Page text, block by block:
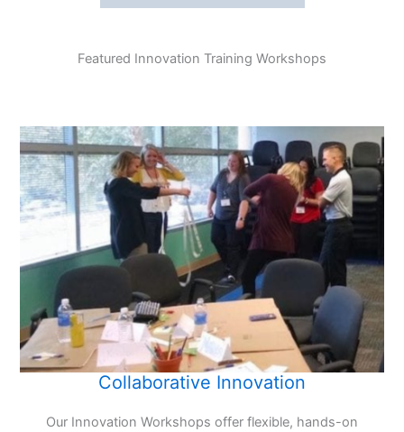
Featured Innovation Training Workshops
Collaborative Innovation
Our Innovation Workshops offer flexible, hands-on